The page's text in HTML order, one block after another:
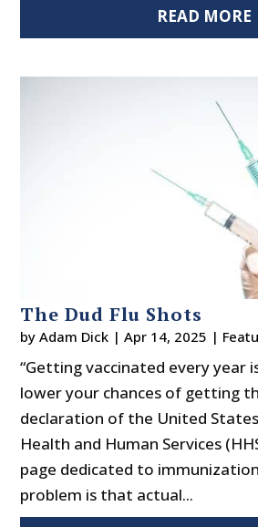
READ MORE
The Dud Flu Shots
byAdam Dick |Apr 14, 2025 |
“Getting vaccinated every year
lower your chances of getting
declaration of the United
Health and Human Services
page dedicated to
problem is that actual...